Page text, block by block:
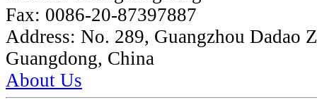
Fax: 0086-20-87397887
Address: No. 289, Guangzhou Dadao
Guangdong, China
About Us